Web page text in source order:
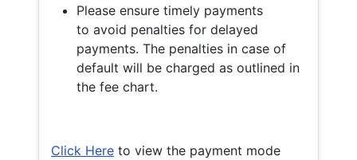
Please ensure timely payments
to avoid penalties for delayed
payments. The penalties in case of
default will be charged as outlined in
the fee chart.
Click Here to view the payment mode